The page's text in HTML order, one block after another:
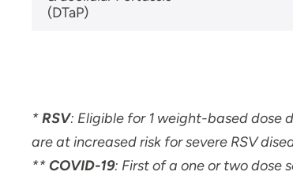
(DTaP)
*RSV: Eligible for 1 weight-based dose
are at increased risk for severe RSV
** COVID-19: First of a one or two dose